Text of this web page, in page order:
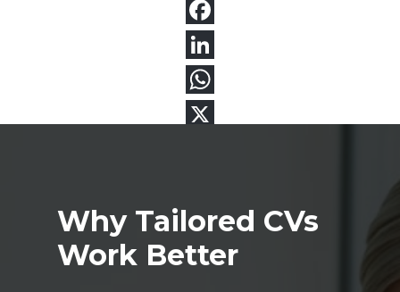
Why Tailored CVs
Work Better